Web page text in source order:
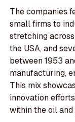
The companies
small firms to
stretching
the USA, and
between 1953
manufacturing,
This mix
innovation
within the oil and